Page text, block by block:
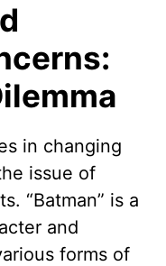
in changing
issue of
“Batman” is a
and
forms of